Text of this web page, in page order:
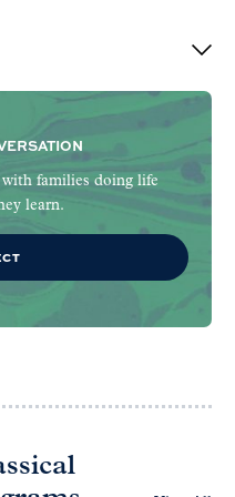
families doing life
learn.